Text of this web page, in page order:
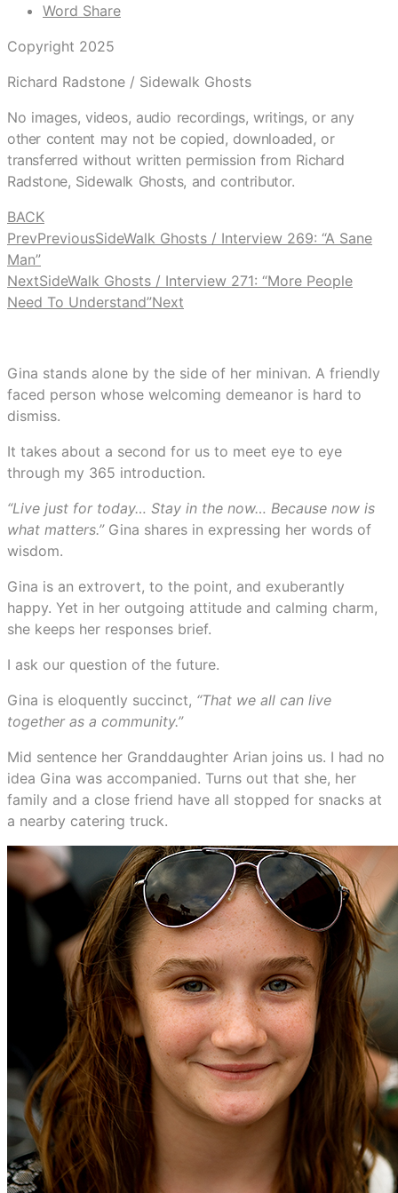
Word Share
Copyright 2025
Richard Radstone / Sidewalk Ghosts
No images, videos, audio recordings, writings, or any
other content may not be copied, downloaded, or
transferred without written permission from Richard
Radstone, Sidewalk Ghosts, and contributor.
BACK
PrevPreviousSideWalk Ghosts / Interview 269: “A Sane
Man”
NextSideWalk Ghosts / Interview 271: “More People
Need To Understand”Next
Gina stands alone by the side of her minivan. A friendly
faced person whose welcoming demeanor is hard to
dismiss.
It takes about a second for us to meet eye to eye
through my 365 introduction.
“Live just for today… Stay in the now… Because now is
what matters.”Gina shares in expressing her words of
wisdom.
Gina is an extrovert, to the point, and exuberantly
happy. Yet in her outgoing attitude and calming charm,
she keeps her responses brief.
I ask our question of the future.
Gina is eloquently succinct, “That we all can live
together as a community.”
Mid sentence her Granddaughter Arian joins us. I had no
idea Gina was accompanied. Turns out that she, her
family and a close friend have all stopped for snacks at
a nearby catering truck.